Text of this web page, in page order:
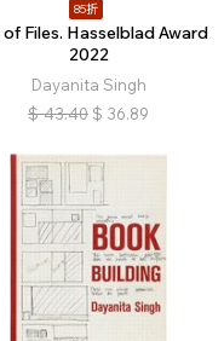
85折
of Files. Hasselblad Award
2022
Dayanita Singh
$ 43.40 $ 36.89